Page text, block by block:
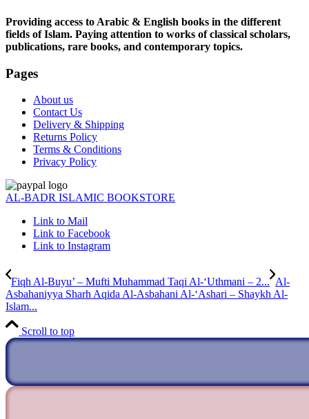
Providing access to Arabic & English books in the different
fields of Islam. Paying attention to works of classical scholars,
publications, rare books, and contemporary topics.
Pages
About us
Contact Us
Delivery & Shipping
Returns Policy
Terms & Conditions
Privacy Policy
AL-BADR ISLAMIC BOOKSTORE
Link to Mail
Link to Facebook
Link to Instagram
Fiqh Al-Buyu’ – Mufti Muhammad Taqi Al-‘Uthmani – 2... Al-
Asbahaniyya Sharh Aqida Al-Asbahani Al-‘Ashari – Shaykh Al-
Islam...
Scroll to top